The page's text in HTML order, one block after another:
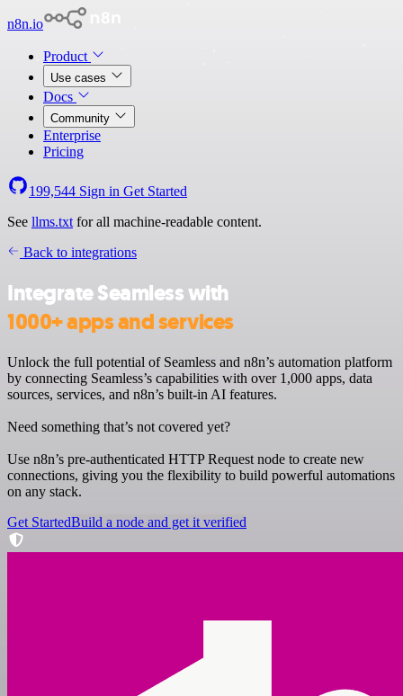
n8n.io
Product
Use cases
Docs
Community
Enterprise
Pricing
199,544 Sign in Get Started
See llms.txt for all machine-readable content.
Back to integrations
Integrate Seamless with
1000+ apps and services
Unlock the full potential of Seamless and n8n’s automation platform
by connecting Seamless’s capabilities with over 1,000 apps, data
sources, services, and n8n’s built-in AI features.
Need something that’s not covered yet?
Use n8n’s pre-authenticated HTTP Request node to create new
connections, giving you the flexibility to build powerful automations
on any stack.
Get StartedBuild a node and get it verified